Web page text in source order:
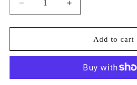
Decrease
quantity
for
Universe
Increase
quantity
for
Universe
Add to cart